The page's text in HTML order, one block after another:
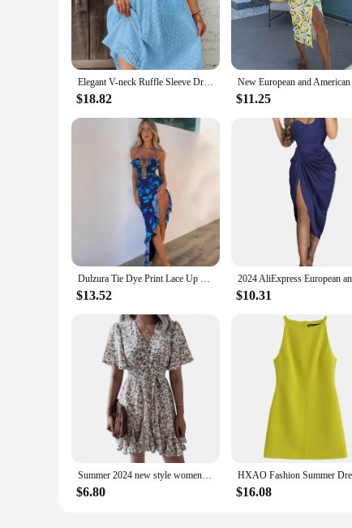
Elegant V-neck Ruffle Sleeve Dress for Summer 2025 Fashion Plus Size Hollow Out Dress Casual Solid Waist Hugging Dress 118#
$18.82 $11.25
Dulzura Tie Dye Print Lace Up Side Slit Midi Dress For Women Ruffle Long Dress Bodycon Sexy Party Club Outfits 2024 Summer Y2K
$13.52 $10.31
Summer 2024 new style women floral dress bubble sleeve French retro V-neck high-end chic design A-line skirt girls short dress
$6.80 $16.08